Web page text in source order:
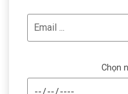
Chọn